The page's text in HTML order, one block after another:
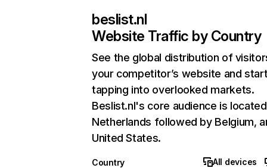
beslist.nl
Website Traffic by Country
See the global distribution of
your competitor’s website and
tapping into overlooked markets.
Beslist.nl's core audience is
Netherlands followed by Belgium,
United States.
Country
All devices